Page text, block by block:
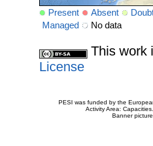
Present Absent
Managed
No data
This work
License
PESI was funded by the
Activity Area:
Banner